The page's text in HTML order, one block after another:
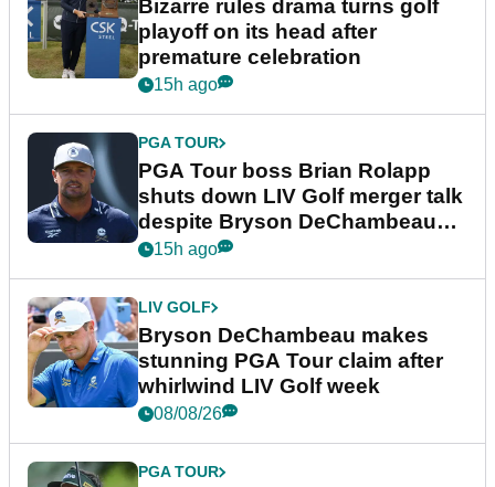
Bizarre rules drama turns golf
playoff on its head after
premature celebration
15h ago
PGA TOUR
PGA Tour boss Brian Rolapp
shuts down LIV Golf merger talk
despite Bryson DeChambeau
plea
15h ago
LIV GOLF
Bryson DeChambeau makes
stunning PGA Tour claim after
whirlwind LIV Golf week
08/08/26
PGA TOUR